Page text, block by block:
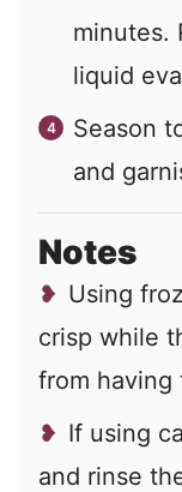
minutes.
liquid
Season
and
Notes
Using
crisp while
from having
If using
and rinse